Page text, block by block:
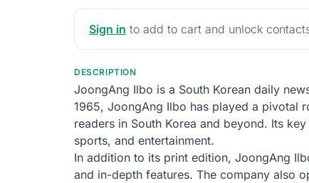
Sign in to add to cart and unlock
DESCRIPTION
JoongAng Ilbo is a South Korean daily
1965, JoongAng Ilbo has played a pivotal
readers in South Korea and beyond. Its
sports, and entertainment.
In addition to its print edition, JoongAng
and in-depth features. The company also